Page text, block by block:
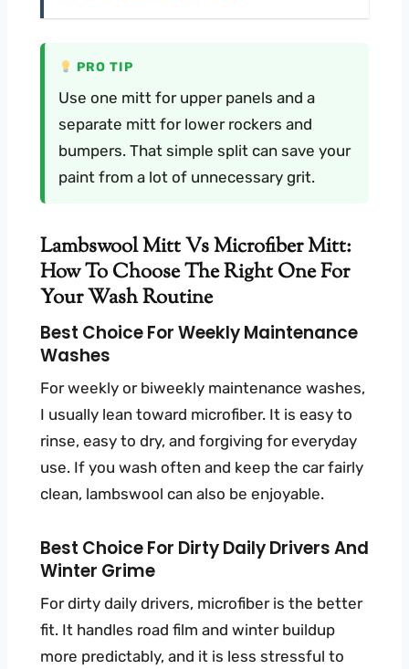
PRO TIP
Use one mitt for upper panels and a
separate mitt for lower rockers and
bumpers. That simple split can save your
paint from a lot of unnecessary grit.
Lambswool Mitt Vs Microfiber Mitt:
How To Choose The Right One For
Your Wash Routine
Best Choice For Weekly Maintenance
Washes
For weekly or biweekly maintenance washes,
I usually lean toward microfiber. It is easy to
rinse, easy to dry, and forgiving for everyday
use. If you wash often and keep the car fairly
clean, lambswool can also be enjoyable.
Best Choice For Dirty Daily Drivers And
Winter Grime
For dirty daily drivers, microfiber is the better
fit. It handles road film and winter buildup
more predictably, and it is less stressful to